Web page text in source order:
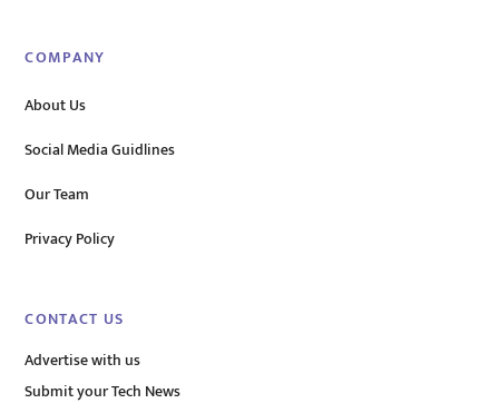
COMPANY
About Us
Social Media Guidlines
Our Team
Privacy Policy
CONTACT US
Advertise with us
Submit your Tech News